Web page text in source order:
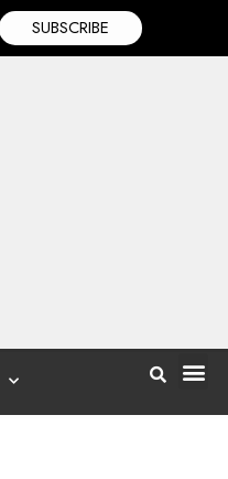
SUBSCRIBE